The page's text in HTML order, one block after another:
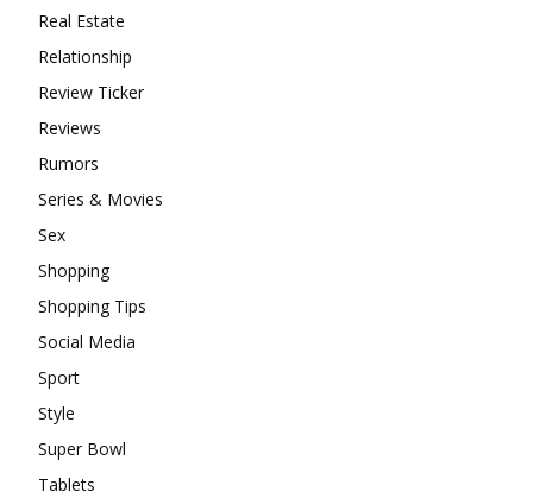
Real Estate
Relationship
Review Ticker
Reviews
Rumors
Series & Movies
Sex
Shopping
Shopping Tips
Social Media
Sport
Style
Super Bowl
Tablets